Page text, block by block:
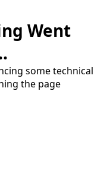
Went
some technical
the page